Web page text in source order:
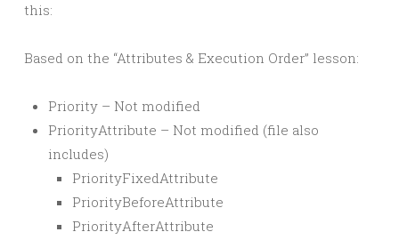
this:
Based on the “Attributes & Execution Order” lesson:
Priority – Not modified
PriorityAttribute – Not modified (file also
includes)
PriorityFixedAttribute
PriorityBeforeAttribute
PriorityAfterAttribute